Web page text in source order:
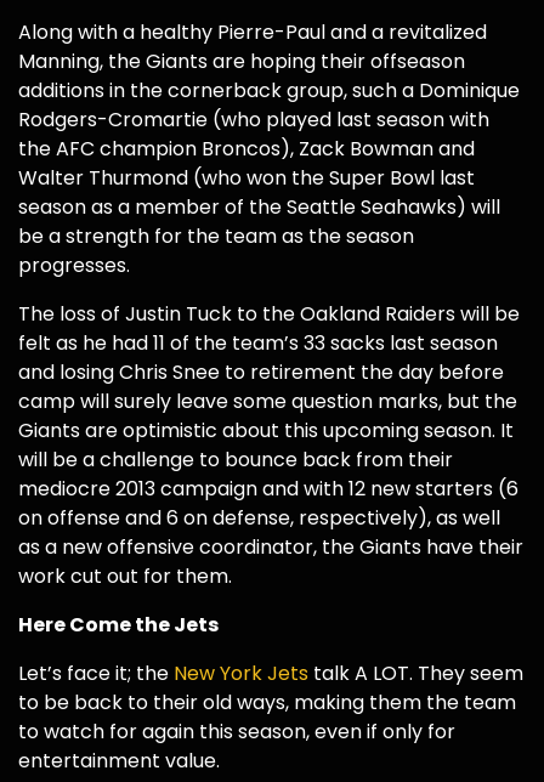
Along with a healthy Pierre-Paul and a revitalized
Manning, the Giants are hoping their offseason
additions in the cornerback group, such a Dominique
Rodgers-Cromartie (who played last season with
the AFC champion Broncos), Zack Bowman and
Walter Thurmond (who won the Super Bowl last
season as a member of the Seattle Seahawks) will
be a strength for the team as the season
progresses.
The loss of Justin Tuck to the Oakland Raiders will be
felt as he had 11 of the team’s 33 sacks last season
and losing Chris Snee to retirement the day before
camp will surely leave some question marks, but the
Giants are optimistic about this upcoming season. It
will be a challenge to bounce back from their
mediocre 2013 campaign and with 12 new starters (6
on offense and 6 on defense, respectively), as well
as a new offensive coordinator, the Giants have their
work cut out for them.
Here Come the Jets
Let’s face it; the New York Jets talk A LOT. They seem
to be back to their old ways, making them the team
to watch for again this season, even if only for
entertainment value.